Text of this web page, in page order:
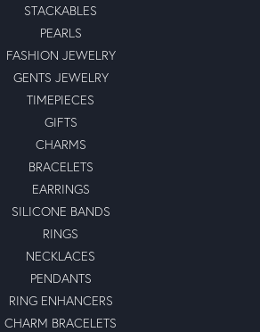
STACKABLES
PEARLS
FASHION JEWELRY
GENTS JEWELRY
TIMEPIECES
GIFTS
CHARMS
BRACELETS
EARRINGS
SILICONE BANDS
RINGS
NECKLACES
PENDANTS
RING ENHANCERS
CHARM BRACELETS